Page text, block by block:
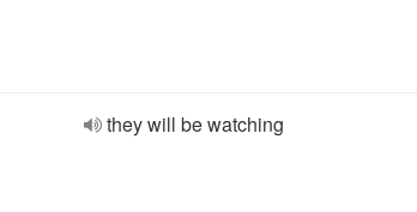
they will be watching